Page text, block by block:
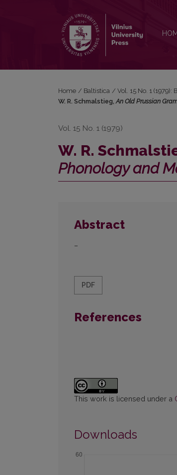
Home / Baltistica / Vol. 15 No. 1 (1979):
W. R. Schmalstieg,An Old Prussian
Vol. 15 No. 1 (1979)
W. R.
Phonology and
Abstract
–
PDF
References
This work is licensed under a
Downloads